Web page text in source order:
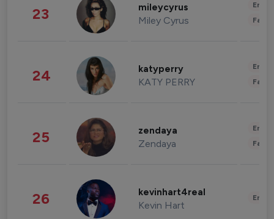
23 mileycyrus
Miley Cyrus
24 katyperry
KATY PERRY
25 zendaya
Zendaya
26 kevinhart4real
Kevin Hart